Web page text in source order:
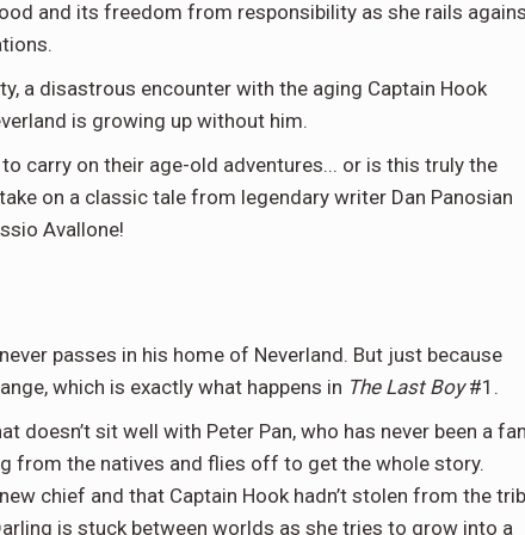
and its freedom from responsibility as she rails
a disastrous encounter with the aging Captain Hook
is growing up without him.
carry on their age-old adventures... or is this truly the
on a classic tale from legendary writer Dan Panosian
Avallone!
passes in his home of Neverland. But just because
which is exactly what happens in The Last Boy#1.
doesn’t sit well with Peter Pan, who has never been a fan
from the natives and flies off to get the whole story.
chief and that Captain Hook hadn’t stolen from the
is stuck between worlds as she tries to grow into a